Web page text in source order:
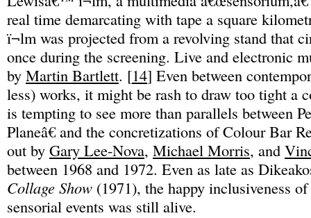
real time demarcating with tape a square
ï¬lm was projected from a revolving stand that
once during the screening. Live and electronic
by Martin Bartlett. [14] Even between
less) works, it might be rash to draw too tight a
is tempting to see more than parallels between
Planeâ€ and the concretizations of Colour Bar
out by Gary Lee-Nova, Michael Morris, and
between 1968 and 1972. Even as late as
Collage Show (1971), the happy inclusiveness
sensorial events was still alive.